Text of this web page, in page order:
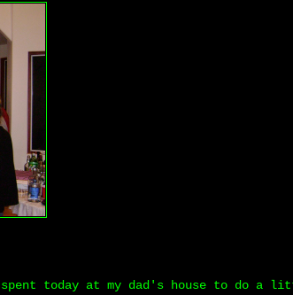
today at my dad's house to do a